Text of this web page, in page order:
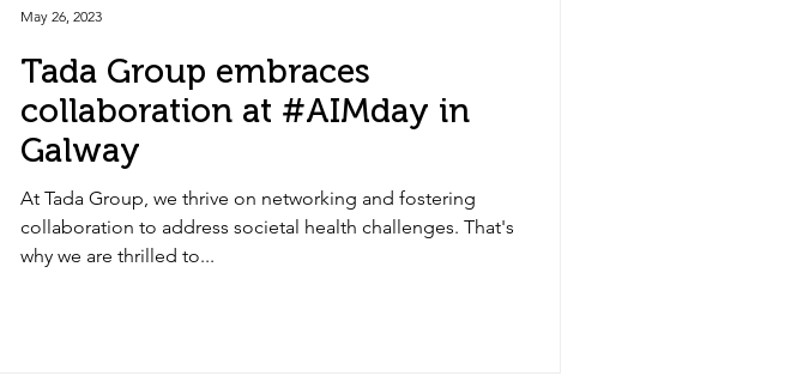
Tada Group embraces
collaboration at #AIMday in
Galway
At Tada Group, we thrive on networking and fostering
collaboration to address societal health challenges. That's
why we are thrilled to...
May 26, 2023